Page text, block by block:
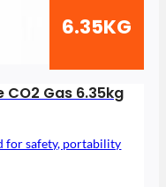
6.35KG
CO2 Gas 6.35kg
for safety, portability